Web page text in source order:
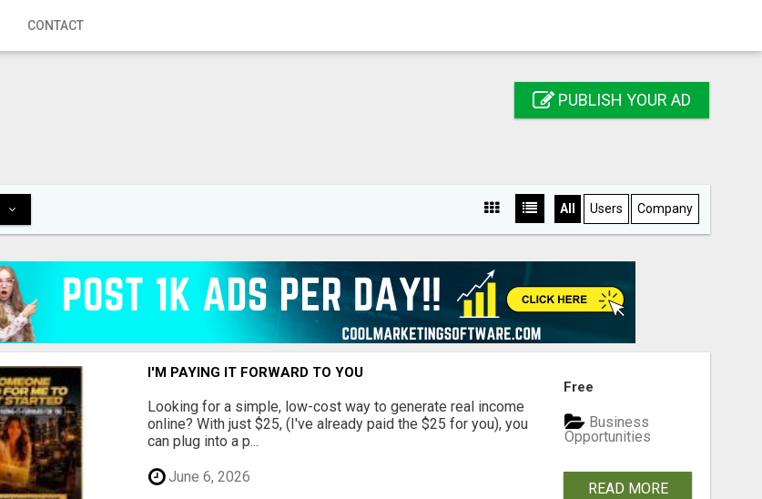
CONTACT
PUBLISH YOUR AD
All Users Company
I'M PAYING IT FORWARD TO YOU
Looking for a simple, low-cost way to generate real income
online? With just $25, (I've already paid the $25 for you), you
can plug into a p...
June 6, 2026
Free
Business
Opportunities
READ MORE